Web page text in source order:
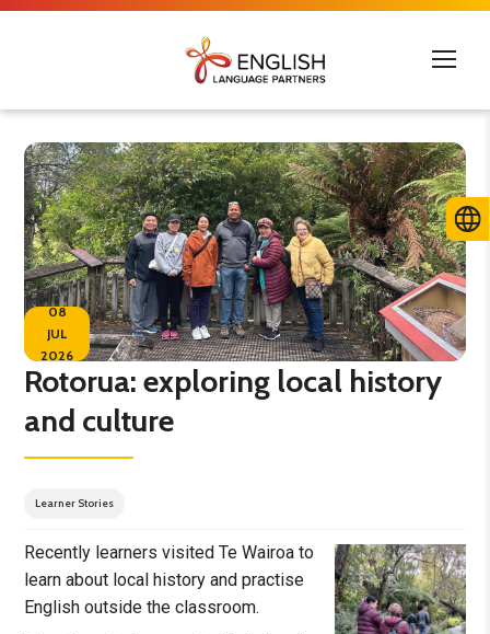
08
JUL
2026
Rotorua: exploring local history
and culture
Learner Stories
Recently learners visited Te Wairoa to
learn about local history and practise
English outside the classroom.